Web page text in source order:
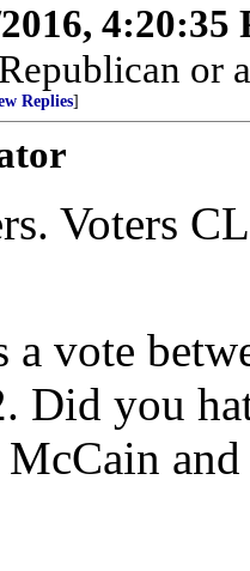
4:20:35
or
Replies]
Voters
a vote
Did you